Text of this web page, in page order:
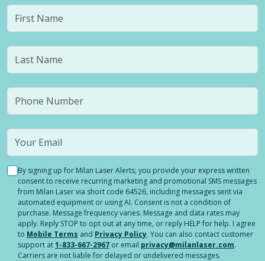
By signing up for Milan Laser Alerts, you provide your express written
consent to receive recurring marketing and promotional SMS messages
from Milan Laser via short code 64526, including messages sent via
automated equipment or using AI. Consent is not a condition of
purchase. Message frequency varies. Message and data rates may
apply. Reply STOP to opt out at any time, or reply HELP for help. I agree
to Mobile Terms and Privacy Policy. You can also contact customer
support at1-833-667-2967 or email privacy@milanlaser.com.
Carriers are not liable for delayed or undelivered messages.